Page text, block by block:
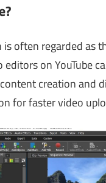
often regarded as
on YouTube
creation and
for faster video